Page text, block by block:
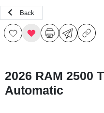
Back
2026 RAM 2500
Automatic